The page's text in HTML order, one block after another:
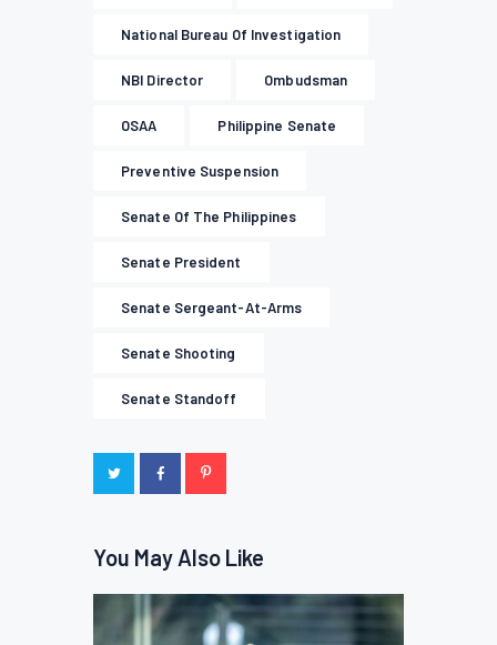
National Bureau Of Investigation
NBI Director Ombudsman
OSAA Philippine Senate
Preventive Suspension
Senate Of The Philippines
Senate President
Senate Sergeant-At-Arms
Senate Shooting
Senate Standoff
You May Also Like